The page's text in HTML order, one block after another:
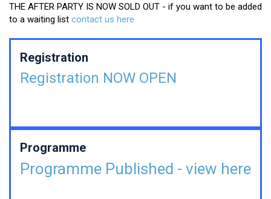
THE AFTER PARTY IS NOW SOLD OUT - if you want to be added
to a waiting list contact us here
Registration
Registration NOW OPEN
Programme
Programme Published - view here